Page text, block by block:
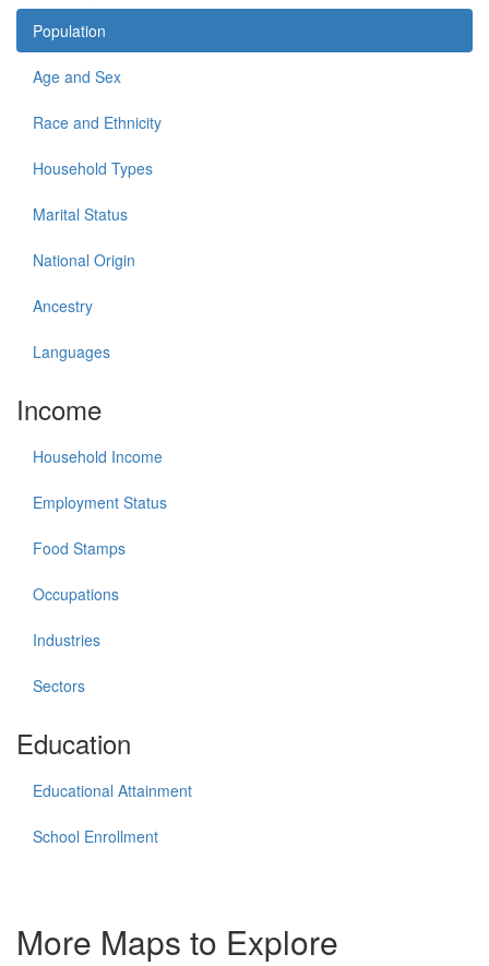
Population
Age and Sex
Race and Ethnicity
Household Types
Marital Status
National Origin
Ancestry
Languages
Income
Household Income
Employment Status
Food Stamps
Occupations
Industries
Sectors
Education
Educational Attainment
School Enrollment
More Maps to Explore